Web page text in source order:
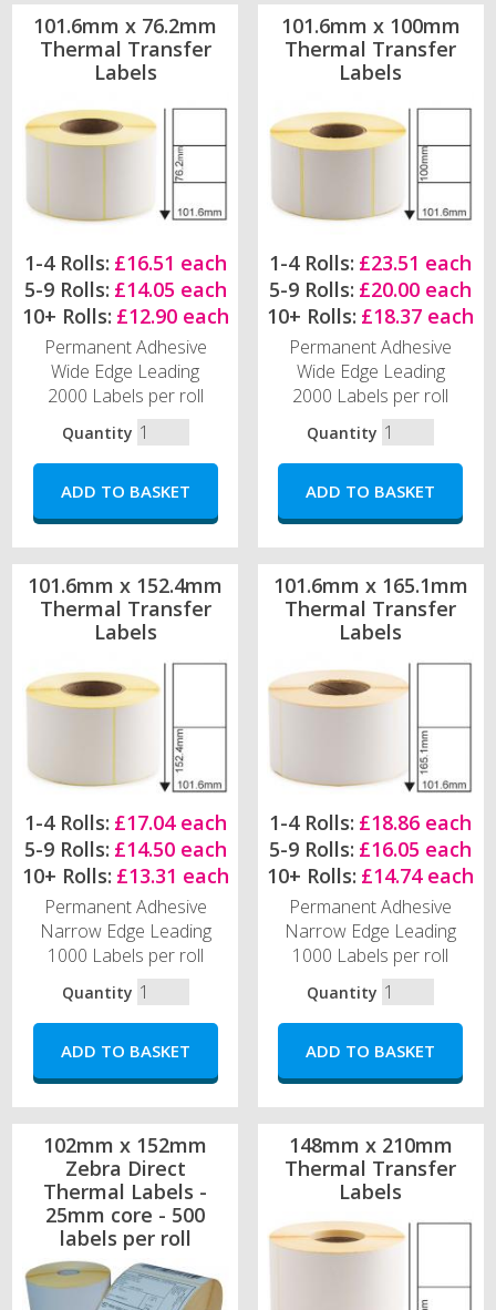
101.6mm x 76.2mm
Thermal Transfer
Labels
1-4 Rolls: £16.51 each
5-9 Rolls: £14.05 each
10+ Rolls: £12.90 each
Permanent Adhesive
Wide Edge Leading
2000 Labels per roll
Quantity
101.6mm x 100mm
Thermal Transfer
Labels
1-4 Rolls: £23.51 each
5-9 Rolls: £20.00 each
10+ Rolls: £18.37 each
Permanent Adhesive
Wide Edge Leading
2000 Labels per roll
Quantity
101.6mm x 152.4mm
Thermal Transfer
Labels
1-4 Rolls: £17.04 each
5-9 Rolls: £14.50 each
10+ Rolls: £13.31 each
Permanent Adhesive
Narrow Edge Leading
1000 Labels per roll
Quantity
101.6mm x 165.1mm
Thermal Transfer
Labels
1-4 Rolls: £18.86 each
5-9 Rolls: £16.05 each
10+ Rolls: £14.74 each
Permanent Adhesive
Narrow Edge Leading
1000 Labels per roll
Quantity
102mm x 152mm
Zebra Direct
Thermal Labels -
25mm core - 500
labels per roll
148mm x 210mm
Thermal Transfer
Labels